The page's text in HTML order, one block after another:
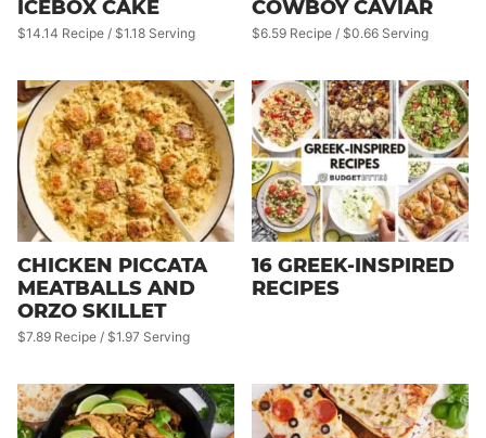
ICEBOX CAKE
$14.14 Recipe / $1.18 Serving
COWBOY CAVIAR
$6.59 Recipe / $0.66 Serving
CHICKEN PICCATA
MEATBALLS AND
ORZO SKILLET
$7.89 Recipe / $1.97 Serving
16 GREEK-INSPIRED
RECIPES